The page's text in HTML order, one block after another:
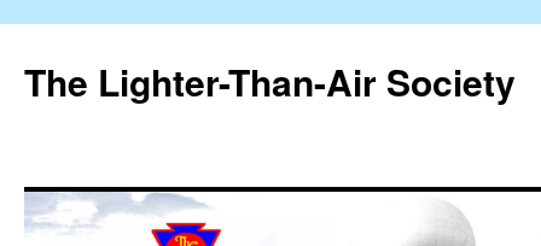
The Lighter-Than-Air Society